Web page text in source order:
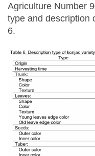
Agriculture Number
type and description
6.